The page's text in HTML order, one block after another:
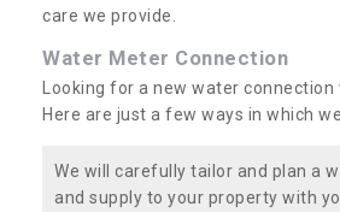
care we provide.
Water Meter Connection
Looking for a new water connection
Here are just a few ways in which
We will carefully tailor and plan a
and supply to your property with